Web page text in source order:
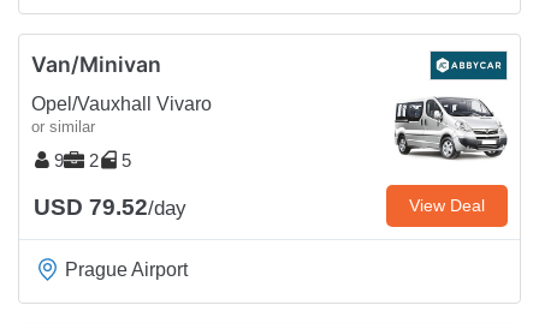
Van/Minivan
Opel/Vauxhall Vivaro
or similar
9 2 5
USD 79.52/day View Deal
Prague Airport